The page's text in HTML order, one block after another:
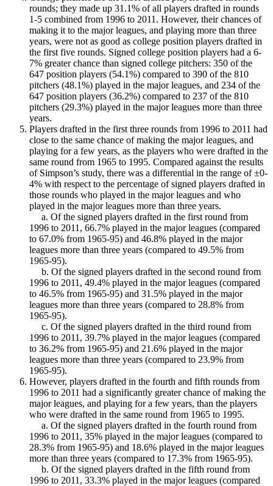
rounds; they made up 31.1% of all players drafted in rounds
1-5 combined from 1996 to 2011. However, their chances of
making it to the major leagues, and playing more than three
years, were not as good as college position players drafted in
the first five rounds. Signed college position players had a 6-
7% greater chance than signed college pitchers: 350 of the
647 position players (54.1%) compared to 390 of the 810
pitchers (48.1%) played in the major leagues, and 234 of the
647 position players (36.2%) compared to 237 of the 810
pitchers (29.3%) played in the major leagues more than three
years.
Players drafted in the first three rounds from 1996 to 2011 had
close to the same chance of making the major leagues, and
playing for a few years, as the players who were drafted in the
same round from 1965 to 1995. Compared against the results
of Simpson’s study, there was a differential in the range of ±0-
4% with respect to the percentage of signed players drafted in
those rounds who played in the major leagues and who
played in the major leagues more than three years.
a. Of the signed players drafted in the first round from
1996 to 2011, 66.7% played in the major leagues (compared
to 67.0% from 1965-95) and 46.8% played in the major
leagues more than three years (compared to 49.5% from
1965-95).
b. Of the signed players drafted in the second round from
1996 to 2011, 49.4% played in the major leagues (compared
to 46.5% from 1965-95) and 31.5% played in the major
leagues more than three years (compared to 28.8% from
1965-95).
c. Of the signed players drafted in the third round from
1996 to 2011, 39.7% played in the major leagues (compared
to 36.2% from 1965-95) and 21.6% played in the major
leagues more than three years (compared to 23.9% from
1965-95).
However, players drafted in the fourth and fifth rounds from
1996 to 2011 had a significantly greater chance of making the
major leagues, and playing for a few years, than the players
who were drafted in the same round from 1965 to 1995.
a. Of the signed players drafted in the fourth round from
1996 to 2011, 35% played in the major leagues (compared to
28.3% from 1965-95) and 18.6% played in the major leagues
more than three years (compared to 17.3% from 1965-95).
b. Of the signed players drafted in the fifth round from
1996 to 2011, 33.3% played in the major leagues (compared